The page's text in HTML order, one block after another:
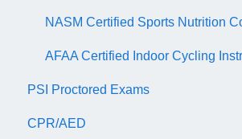
NASM Certified Sports Nutrition
AFAA Certified Indoor Cycling
PSI Proctored Exams
Scheduling Your Exam
CPR/AED